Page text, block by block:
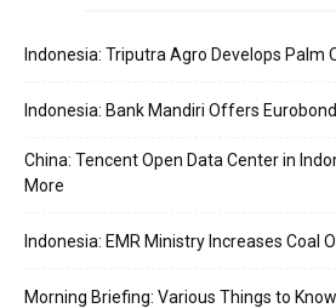
Indonesia: Triputra Agro Develops Palm
Indonesia: Bank Mandiri Offers
China: Tencent Open Data Center in
More
Indonesia: EMR Ministry Increases Coal
Morning Briefing: Various Things to